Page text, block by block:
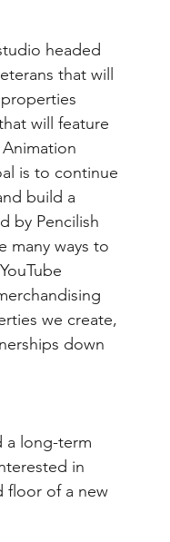
headed
that will
will feature
is to continue
build a
by Pencilish
many ways to
we create,
down
a long-term
in
floor of a new